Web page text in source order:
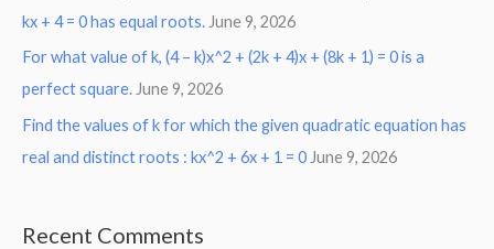
kx + 4 = 0 has equal roots. June 9, 2026
For what value of k, (4 – k)x^2 + (2k + 4)x + (8k + 1) = 0 is a
perfect square.June 9, 2026
Find the values of k for which the given quadratic equation has
real and distinct roots : kx^2 + 6x + 1 = 0 June 9, 2026
Recent Comments